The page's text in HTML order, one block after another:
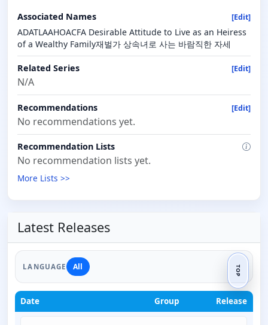
Associated Names [Edit]
ADATLAAHOACFA Desirable Attitude to Live as an Heiress
of a Wealthy Family재벌가 상속녀로 사는 바람직한 자세
Related Series [Edit]
N/A
Recommendations [Edit]
No recommendations yet.
Recommendation Lists
No recommendation lists yet.
More Lists >>
Latest Releases
LANGUAGE All
Date Group Release
TOP